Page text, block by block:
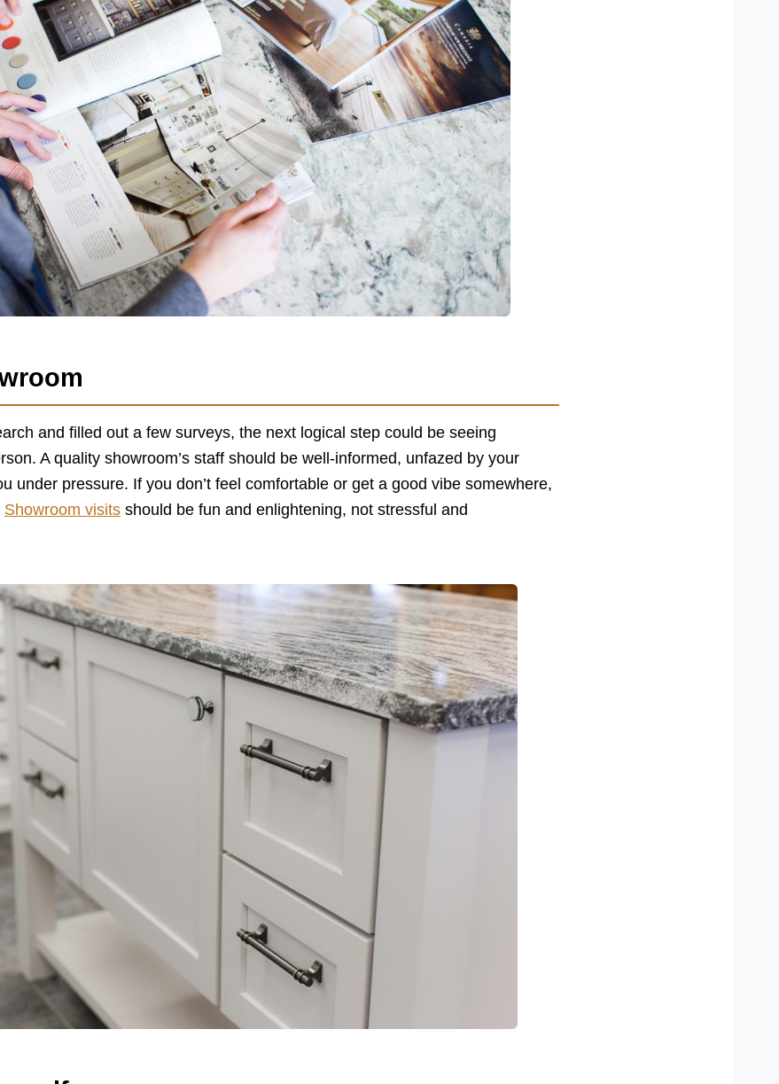
and filled out a few surveys, the next logical step could be seeing
A quality showroom’s staff should be well-informed, unfazed by your
under pressure. If you don’t feel comfortable or get a good vibe somewhere,
Showroom visits should be fun and enlightening, not stressful and